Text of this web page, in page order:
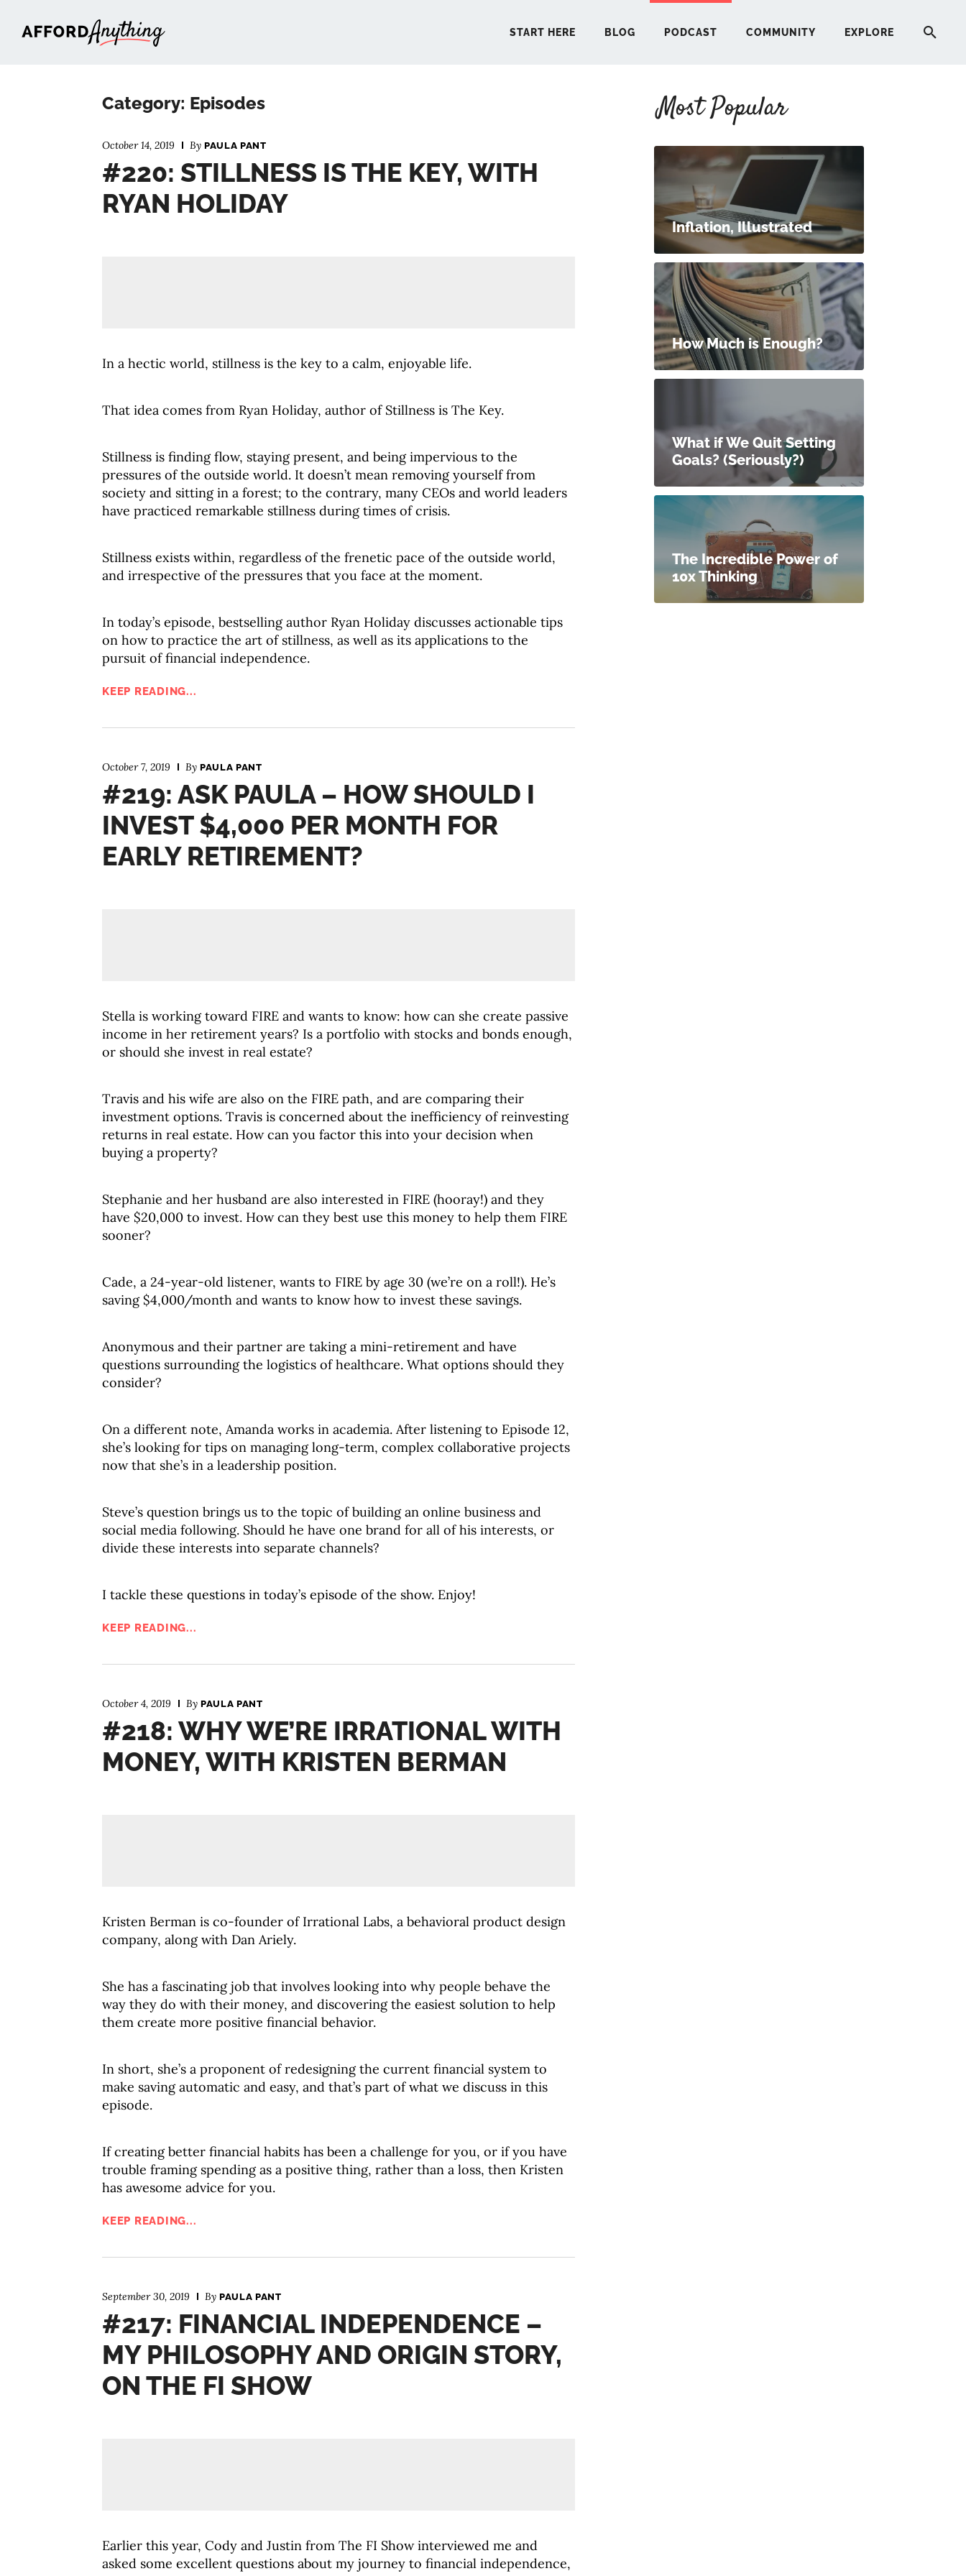
START HERE BLOG PODCAST COMMUNITY EXPLORE
Category: Episodes
October 14, 2019 By PAULA PANT
#220: STILLNESS IS THE KEY, WITH
RYAN HOLIDAY
In a hectic world, stillness is the key to a calm, enjoyable life.
That idea comes from Ryan Holiday, author of Stillness is The Key.
Stillness is finding flow, staying present, and being impervious to the
pressures of the outside world. It doesn’t mean removing yourself from
society and sitting in a forest; to the contrary, many CEOs and world leaders
have practiced remarkable stillness during times of crisis.
Stillness exists within, regardless of the frenetic pace of the outside world,
and irrespective of the pressures that you face at the moment.
In today’s episode, bestselling author Ryan Holiday discusses actionable tips
on how to practice the art of stillness, as well as its applications to the
pursuit of financial independence.
KEEP READING...
October 7, 2019 By PAULA PANT
#219: ASK PAULA – HOW SHOULD I
INVEST $4,000 PER MONTH FOR
EARLY RETIREMENT?
Stella is working toward FIRE and wants to know: how can she create passive
income in her retirement years? Is a portfolio with stocks and bonds enough,
or should she invest in real estate?
Travis and his wife are also on the FIRE path, and are comparing their
investment options. Travis is concerned about the inefficiency of reinvesting
returns in real estate. How can you factor this into your decision when
buying a property?
Stephanie and her husband are also interested in FIRE (hooray!) and they
have $20,000 to invest. How can they best use this money to help them FIRE
sooner?
Cade, a 24-year-old listener, wants to FIRE by age 30 (we’re on a roll!). He’s
saving $4,000/month and wants to know how to invest these savings.
Anonymous and their partner are taking a mini-retirement and have
questions surrounding the logistics of healthcare. What options should they
consider?
On a different note, Amanda works in academia. After listening to Episode 12,
she’s looking for tips on managing long-term, complex collaborative projects
now that she’s in a leadership position.
Steve’s question brings us to the topic of building an online business and
social media following. Should he have one brand for all of his interests, or
divide these interests into separate channels?
I tackle these questions in today’s episode of the show. Enjoy!
KEEP READING...
October 4, 2019 By PAULA PANT
#218: WHY WE’RE IRRATIONAL WITH
MONEY, WITH KRISTEN BERMAN
Kristen Berman is co-founder of Irrational Labs, a behavioral product design
company, along with Dan Ariely.
She has a fascinating job that involves looking into why people behave the
way they do with their money, and discovering the easiest solution to help
them create more positive financial behavior.
In short, she’s a proponent of redesigning the current financial system to
make saving automatic and easy, and that’s part of what we discuss in this
episode.
If creating better financial habits has been a challenge for you, or if you have
trouble framing spending as a positive thing, rather than a loss, then Kristen
has awesome advice for you.
KEEP READING...
September 30, 2019 By PAULA PANT
#217: FINANCIAL INDEPENDENCE –
MY PHILOSOPHY AND ORIGIN STORY,
ON THE FI SHOW
Earlier this year, Cody and Justin from The FI Show interviewed me and
asked some excellent questions about my journey to financial independence,
Most Popular
Inflation, Illustrated
How Much is Enough?
What if We Quit Setting
Goals? (Seriously?)
The Incredible Power of
10x Thinking
START HERE
PODCAST
COMMUNITY
EXPLORE